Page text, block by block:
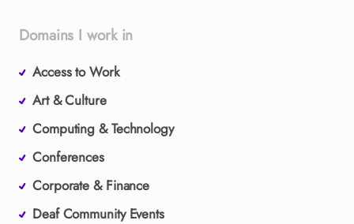
Domains I work in
Access to Work
Art & Culture
Computing & Technology
Conferences
Corporate & Finance
Deaf Community Events